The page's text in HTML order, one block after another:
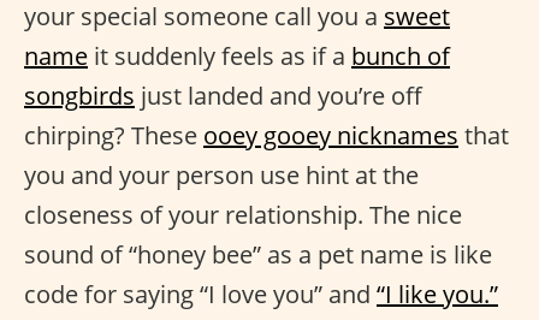
your special someone call you a sweet
name it suddenly feels as if a bunch of
songbirds just landed and you’re off
chirping? These ooey gooey nicknames that
you and your person use hint at the
closeness of your relationship. The nice
sound of “honey bee” as a pet name is like
code for saying “I love you” and “I like you.”